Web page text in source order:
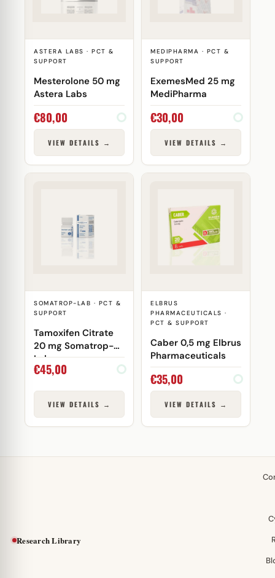
ASTERA LABS · PCT &
SUPPORT
Mesterolone 50 mg
Astera Labs
€80,00
VIEW DETAILS →
MEDIPHARMA · PCT &
SUPPORT
ExemesMed 25 mg
MediPharma
€30,00
VIEW DETAILS →
SOMATROP-LAB · PCT &
SUPPORT
Tamoxifen Citrate
20 mg Somatrop-
Lab
€45,00
VIEW DETAILS →
ELBRUS
PHARMACEUTICALS ·
PCT & SUPPORT
Caber 0,5 mg Elbrus
Pharmaceuticals
€35,00
VIEW DETAILS →
Research Library